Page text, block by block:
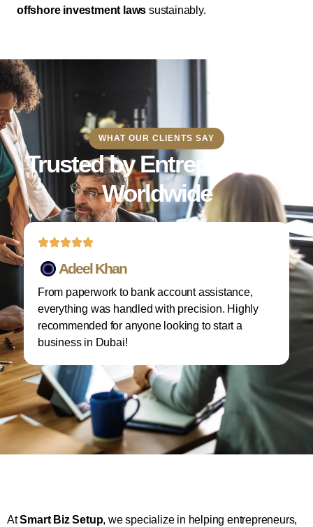
offshore investment laws sustainably.
WHAT OUR CLIENTS SAY
Trusted by Entrepreneurs
Worldwide
Adeel Khan
From paperwork to bank account assistance,
everything was handled with precision. Highly
recommended for anyone looking to start a
business in Dubai!
I
AtSmart Biz Setup, we specialize in helping entrepreneurs,